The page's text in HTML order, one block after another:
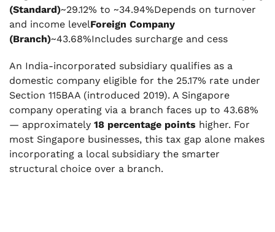
(Standard)~29.12% to ~34.94%Depends on turnover
and income levelForeign Company
(Branch)~43.68%Includes surcharge and cess
An India-incorporated subsidiary qualifies as a
domestic company eligible for the 25.17% rate under
Section 115BAA (introduced 2019). A Singapore
company operating via a branch faces up to 43.68%
— approximately 18 percentage points higher. For
most Singapore businesses, this tax gap alone makes
incorporating a local subsidiary the smarter
structural choice over a branch.